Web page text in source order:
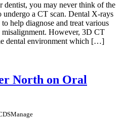
you may never think of the
a CT scan. Dental X-rays
help diagnose and treat various
However, 3D CT
dental environment which […]
North on Oral